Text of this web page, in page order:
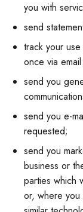
you with
send
track your
once via
send you
send you e-
requested;
send you
business or
parties which
or, where